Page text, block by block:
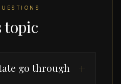
topic
go through
+